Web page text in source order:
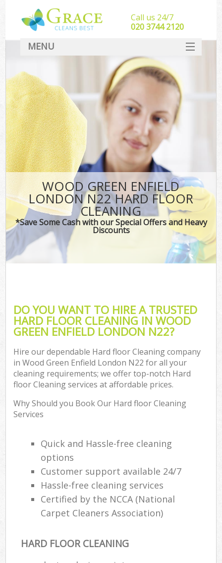
WOOD GREEN ENFIELD
LONDON N22 HARD FLOOR
CLEANING
*Save Some Cash with our Special Offers and Heavy
Discounts
DO YOU WANT TO HIRE A TRUSTED
HARD FLOOR CLEANING IN WOOD
GREEN ENFIELD LONDON N22?
Hire our dependable Hard floor Cleaning company
in Wood Green Enfield London N22 for all your
cleaning requirements; we offer top-notch Hard
floor Cleaning services at affordable prices.
Why Should you Book Our Hard floor Cleaning
Services
Quick and Hassle-free cleaning
options
Customer support available 24/7
Hassle-free cleaning services
Certified by the NCCA (National
Carpet Cleaners Association)
HARD FLOOR CLEANING
Call us 24/7
‎020 3744 2120
MENU
SERVICES
HOME
DEALS
FAQ
CONTACT